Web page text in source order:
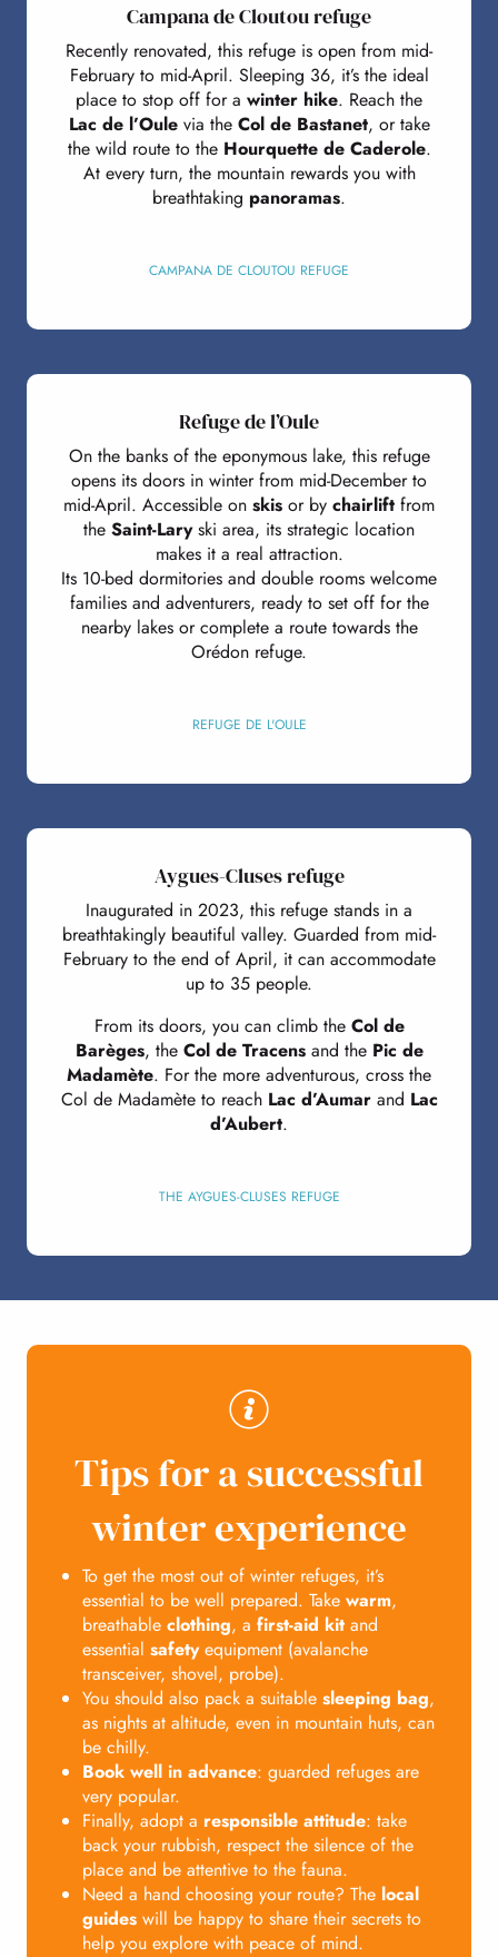
Campana de Cloutou refuge
Recently renovated, this refuge is open from mid-
February to mid-April. Sleeping 36, it’s the ideal
place to stop off for a winter hike. Reach the
Lac de l’Oulevia the Col de Bastanet, or take
the wild route to the Hourquette de Caderole.
At every turn, the mountain rewards you with
breathtaking panoramas.
CAMPANA DE CLOUTOU REFUGE
Refuge de l’Oule
On the banks of the eponymous lake, this refuge
opens its doors in winter from mid-December to
mid-April. Accessible on skis or by chairlift from
the Saint-Laryski area, its strategic location
makes it a real attraction.
Its 10-bed dormitories and double rooms welcome
families and adventurers, ready to set off for the
nearby lakes or complete a route towards the
Orédon refuge.
REFUGE DE L'OULE
Aygues-Cluses refuge
Inaugurated in 2023, this refuge stands in a
breathtakingly beautiful valley. Guarded from mid-
February to the end of April, it can accommodate
up to 35 people.
From its doors, you can climb the Col de
Barèges, the Col de Tracensand the Pic de
Madamète. For the more adventurous, cross the
Col de Madamète to reach Lac d’Aumarand Lac
d’Aubert.
THE AYGUES-CLUSES REFUGE
Tips for a successful
winter experience
To get the most out of winter refuges, it’s
essential to be well prepared. Take warm,
breathable clothing, a first-aid kit and
essential safetyequipment (avalanche
transceiver, shovel, probe).
You should also pack a suitable sleeping bag,
as nights at altitude, even in mountain huts, can
be chilly.
Book well in advance: guarded refuges are
very popular.
Finally, adopt a responsible attitude: take
back your rubbish, respect the silence of the
place and be attentive to the fauna.
Need a hand choosing your route? The local
guides will be happy to share their secrets to
help you explore with peace of mind.